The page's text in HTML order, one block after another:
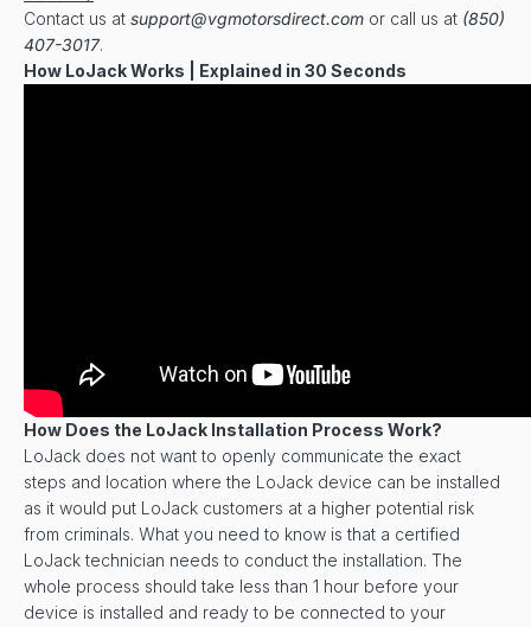
Contact us at support@vgmotorsdirect.com or call us at (850)
407-3017.
How LoJack Works | Explained in 30 Seconds
How Does the LoJack Installation Process Work?
LoJack does not want to openly communicate the exact
steps and location where the LoJack device can be installed
as it would put LoJack customers at a higher potential risk
from criminals. What you need to know is that a certified
LoJack technician needs to conduct the installation. The
whole process should take less than 1 hour before your
device is installed and ready to be connected to your